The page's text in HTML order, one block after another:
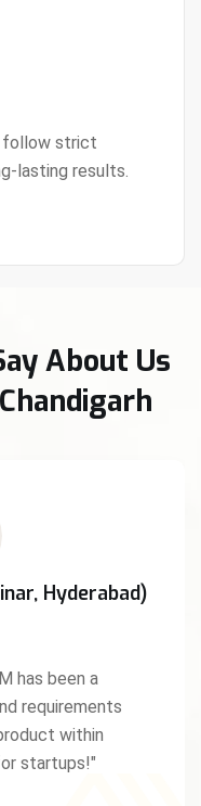
follow strict
lasting results.
About Us
Hyderabad)
has been a
requirements
within
startups!"